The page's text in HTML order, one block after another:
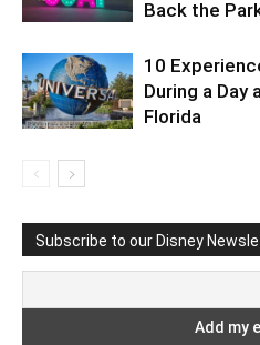
Back the
10
During a Day
Florida
Subscribe to our Disney